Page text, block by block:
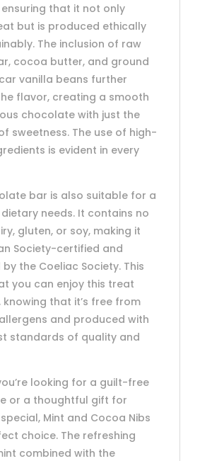
that it not only
but is produced ethically
The inclusion of raw
cocoa butter, and ground
vanilla beans further
flavor, creating a smooth
chocolate with just the
sweetness. The use of high-
is evident in every
bar is also suitable for a
needs. It contains no
gluten, or soy, making it
Society-certified and
the Coeliac Society. This
you can enjoy this treat
that it’s free from
and produced with
standards of quality and
looking for a guilt-free
or a thoughtful gift for
Mint and Cocoa Nibs
choice. The refreshing
combined with the